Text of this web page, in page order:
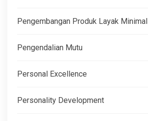
Pengembangan Produk Layak Minimal
Pengendalian Mutu
Personal Excellence
Personality Development